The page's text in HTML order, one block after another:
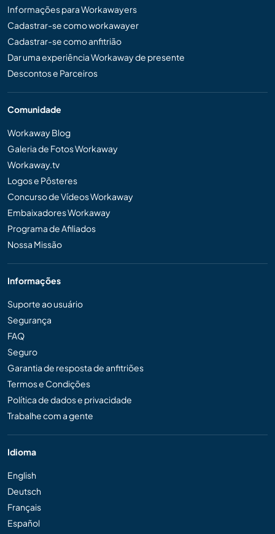
Informações para Workawayers
Cadastrar-se como workawayer
Cadastrar-se como anfitrião
Dar uma experiência Workaway de presente
Descontos e Parceiros
Comunidade
Workaway Blog
Galeria de Fotos Workaway
Workaway.tv
Logos e Pôsteres
Concurso de Vídeos Workaway
Embaixadores Workaway
Programa de Afiliados
Nossa Missão
Informações
Suporte ao usuário
Segurança
FAQ
Seguro
Garantia de resposta de anfitriões
Termos e Condições
Política de dados e privacidade
Trabalhe com a gente
Idioma
English
Deutsch
Français
Español